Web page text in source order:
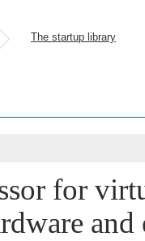
The startup library
for
and